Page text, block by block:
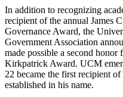
In addition to recognizing
recipient of the annual James
Governance Award, the
Government Association
made possible a second honor
Kirkpatrick Award. UCM
22 became the first recipient
established in his name.